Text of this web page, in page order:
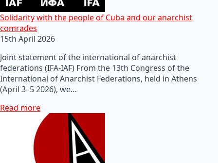
Solidarity with the people of Cuba and our anarchist
comrades
15th April 2026
Joint statement of the international of anarchist
federations (IFA-IAF) From the 13th Congress of the
International of Anarchist Federations, held in Athens
(April 3–5 2026), we…
Read more